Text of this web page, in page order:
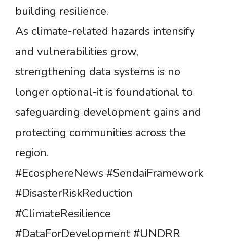
building resilience.
As climate-related hazards intensify
and vulnerabilities grow,
strengthening data systems is no
longer optional-it is foundational to
safeguarding development gains and
protecting communities across the
region.
#EcosphereNews #SendaiFramework
#DisasterRiskReduction
#ClimateResilience
#DataForDevelopment #UNDRR